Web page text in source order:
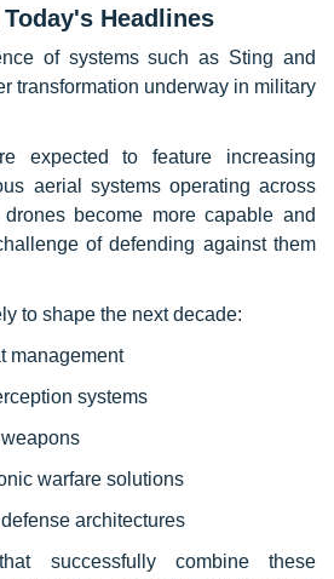
Headlines
of systems such as Sting and
transformation underway in military
expected to feature increasing
aerial systems operating across
become more capable and
of defending against them
to shape the next decade:
management
systems
warfare solutions
architectures
successfully combine these